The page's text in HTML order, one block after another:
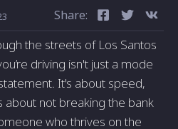
Share:
the streets of Los Santos
driving isn't just a mode
It's about speed,
about not breaking the bank
who thrives on the